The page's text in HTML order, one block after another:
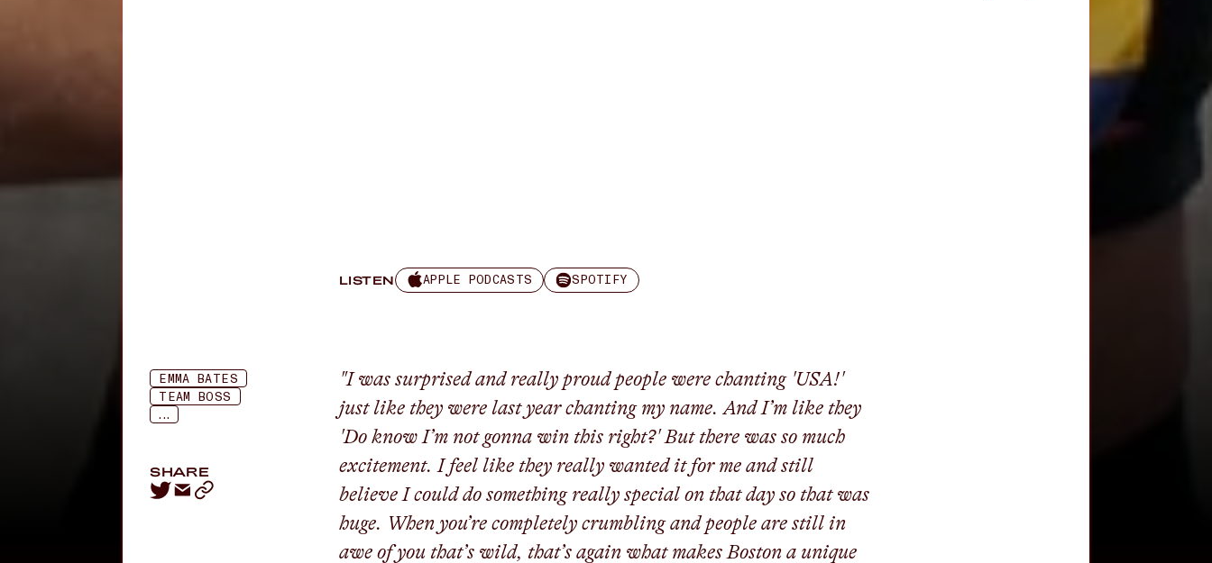
LISTEN APPLE PODCASTS SPOTIFY
EMMA BATES
TEAM BOSS
...
SHARE
"I was surprised and really proud people were chanting 'USA!'
just like they were last year chanting my name. And I’m like they
'Do know I’m not gonna win this right?' But there was so much
excitement. I feel like they really wanted it for me and still
believe I could do something really special on that day so that was
huge. When you’re completely crumbling and people are still in
awe of you that’s wild, that’s again what makes Boston a unique